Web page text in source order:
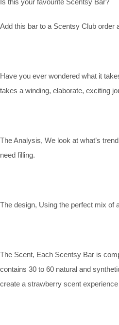
Add this bar to a Scentsy Club order
Have you ever wondered what it
takes a winding, elaborate, exciting
The Analysis, We look at what’s
need filling.
The design, Using the perfect mix of
The Scent, Each Scentsy Bar is
contains 30 to 60 natural and
create a strawberry scent